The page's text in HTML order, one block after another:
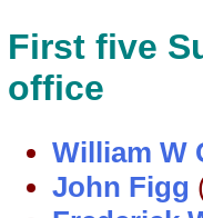
First five
office
William W
John Figg